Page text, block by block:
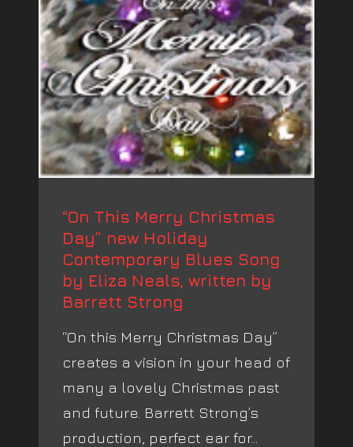
“On This Merry Christmas
Day” new Holiday
Contemporary Blues Song
by Eliza Neals, written by
Barrett Strong
“On this Merry Christmas Day”
creates a vision in your head of
many a lovely Christmas past
and future. Barrett Strong’s
production, perfect ear for...